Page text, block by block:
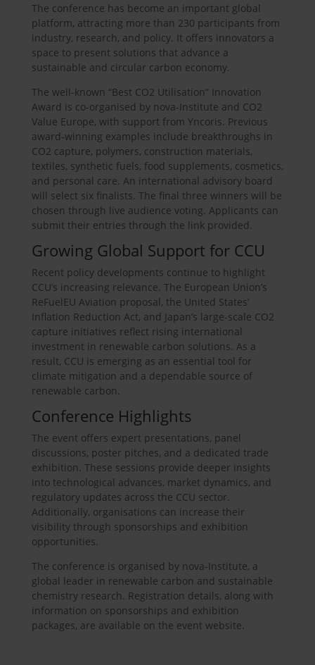
The conference has become an important global
platform, attracting more than 230 participants from
industry, research, and policy. It offers innovators a
space to present solutions that advance a
sustainable and circular carbon economy.
The well-known “Best CO2 Utilisation” Innovation
Award is co-organised by nova-Institute and CO2
Value Europe, with support from Yncoris. Previous
award-winning examples include breakthroughs in
CO2 capture, polymers, construction materials,
textiles, synthetic fuels, food supplements, cosmetics,
and personal care. An international advisory board
will select six finalists. The final three winners will be
chosen through live audience voting. Applicants can
submit their entries through the link provided.
Growing Global Support for CCU
Recent policy developments continue to highlight
CCU’s increasing relevance. The European Union’s
ReFuelEU Aviation proposal, the United States’
Inflation Reduction Act, and Japan’s large-scale CO2
capture initiatives reflect rising international
investment in renewable carbon solutions. As a
result, CCU is emerging as an essential tool for
climate mitigation and a dependable source of
renewable carbon.
Conference Highlights
The event offers expert presentations, panel
discussions, poster pitches, and a dedicated trade
exhibition. These sessions provide deeper insights
into technological advances, market dynamics, and
regulatory updates across the CCU sector.
Additionally, organisations can increase their
visibility through sponsorships and exhibition
opportunities.
The conference is organised by nova-Institute, a
global leader in renewable carbon and sustainable
chemistry research. Registration details, along with
information on sponsorships and exhibition
packages, are available on the event website.